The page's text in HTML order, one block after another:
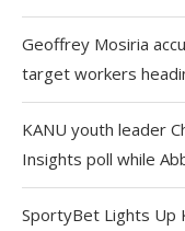
Geoffrey Mosiria
target workers
KANU youth leader
Insights poll while
SportyBet Lights Up